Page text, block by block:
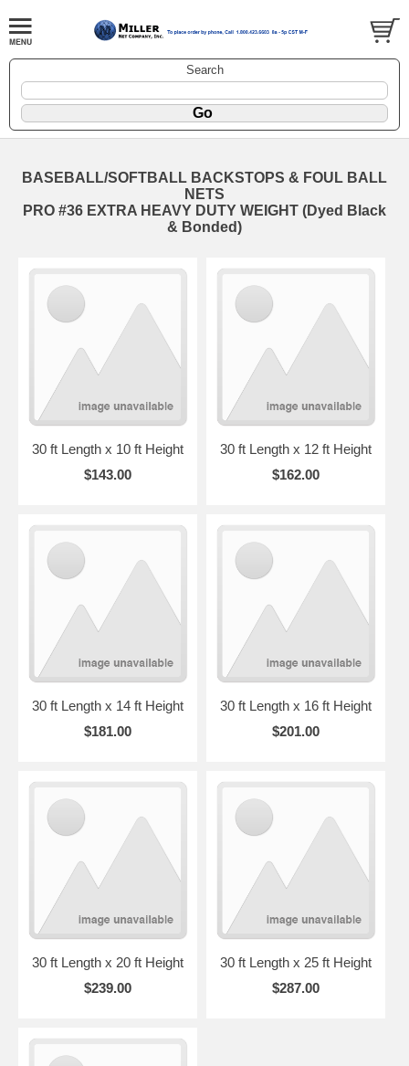
Search
BASEBALL/SOFTBALL BACKSTOPS & FOUL BALL
NETS
PRO #36 EXTRA HEAVY DUTY WEIGHT (Dyed Black
& Bonded)
30 ft Length x 10 ft Height
$143.00
30 ft Length x 12 ft Height
$162.00
30 ft Length x 14 ft Height
$181.00
30 ft Length x 16 ft Height
$201.00
30 ft Length x 20 ft Height
$239.00
30 ft Length x 25 ft Height
$287.00